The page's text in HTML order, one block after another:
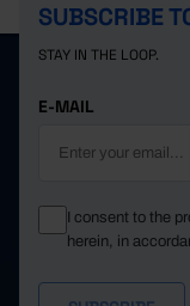
SUBSCRIBE
STAY IN THE LOOP.
E-MAIL
I consent to the
herein, in